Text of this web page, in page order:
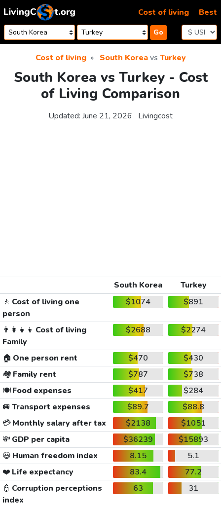
Skip to content
Go
Cost of living Best
Cost of living South Koreavs Turkey
South Korea vs Turkey - Cost
of Living Comparison
Updated: June 21, 2026 Livingcost
South Korea
Turkey
🚶 Cost of living one
person
$1074 $891
👨‍👩‍👧‍👦 Cost of living
Family
$2688 $2274
🏠 One person rent $470
$430
🏘️ Family rent $787
$738
🍽️Food expenses $417
$284
🚐 Transport expenses $89.7
$88.8
💳Monthly salary after tax $2138
$1051
💸 GDP per capita $36239
$15893
😃 Human freedom index 8.15
5.1
❤️ Life expectancy 83.4
77.2
👮 Corruption perceptions
index
63 31